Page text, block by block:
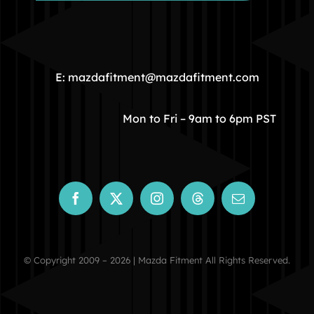
COMMUNITY
STORE
CONTACT
E: mazdafitment@mazdafitment.com
Mon to Fri – 9am to 6pm PST
© Copyright 2009 – 2026 | Mazda Fitment All Rights Reserved.